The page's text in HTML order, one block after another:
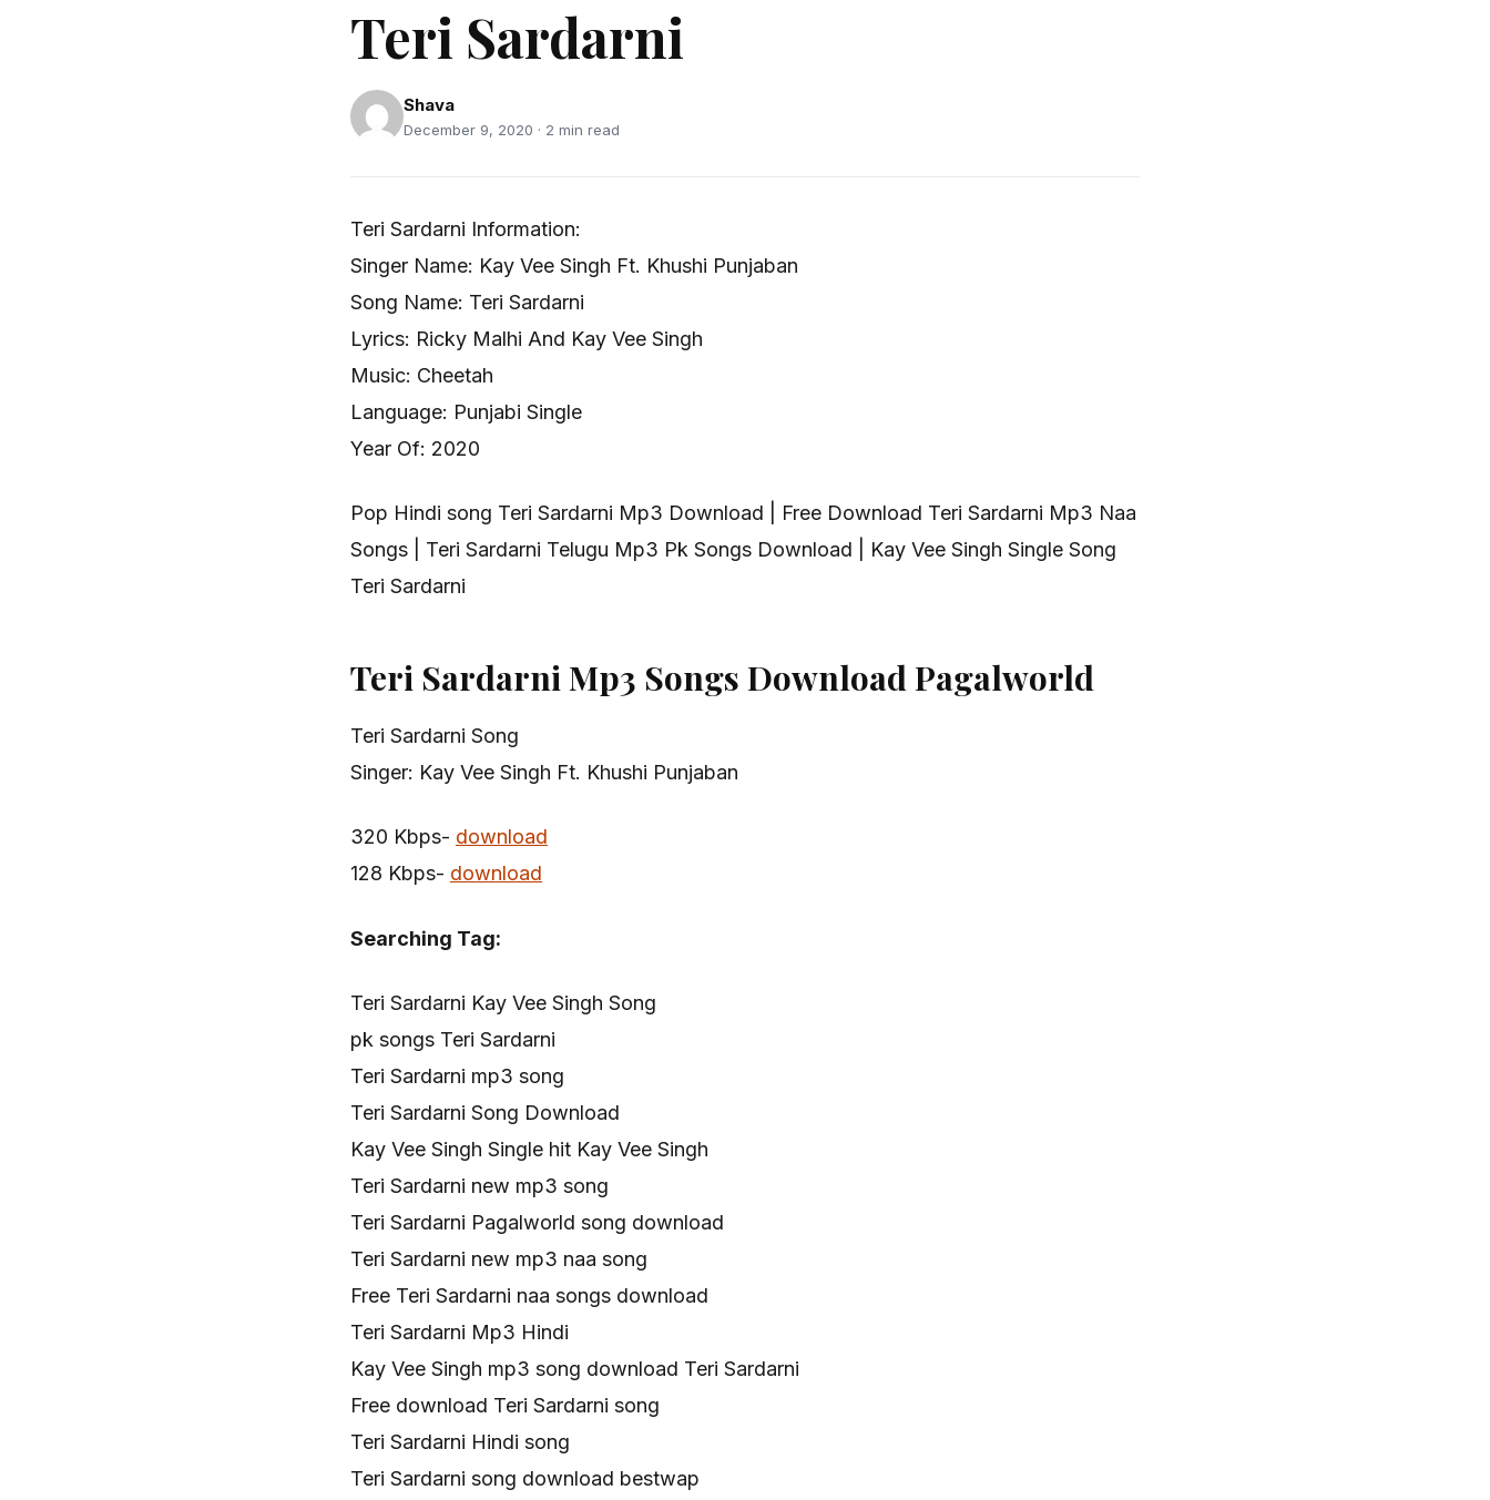
Teri Sardarni
Shava
December 9, 2020 · 2 min read
Teri Sardarni Information:
Singer Name: Kay Vee Singh Ft. Khushi Punjaban
Song Name: Teri Sardarni
Lyrics: Ricky Malhi And Kay Vee Singh
Music: Cheetah
Language: Punjabi Single
Year Of: 2020
Pop Hindi song Teri Sardarni Mp3 Download | Free Download Teri Sardarni Mp3 Naa
Songs | Teri Sardarni Telugu Mp3 Pk Songs Download | Kay Vee Singh Single Song
Teri Sardarni
Teri Sardarni Mp3 Songs Download Pagalworld
Teri Sardarni Song
Singer: Kay Vee Singh Ft. Khushi Punjaban
320 Kbps- download
128 Kbps- download
Searching Tag:
Teri Sardarni Kay Vee Singh Song
pk songs Teri Sardarni
Teri Sardarni mp3 song
Teri Sardarni Song Download
Kay Vee Singh Single hit Kay Vee Singh
Teri Sardarni new mp3 song
Teri Sardarni Pagalworld song download
Teri Sardarni new mp3 naa song
Free Teri Sardarni naa songs download
Teri Sardarni Mp3 Hindi
Kay Vee Singh mp3 song download Teri Sardarni
Free download Teri Sardarni song
Teri Sardarni Hindi song
Teri Sardarni song download bestwap